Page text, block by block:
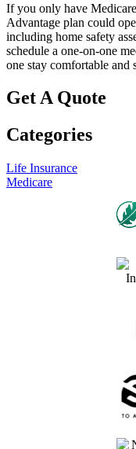
If you only have
Advantage plan could
including home safety
schedule a one-on-one
one stay comfortable and
Get A Quote
Categories
Life Insurance
Medicare